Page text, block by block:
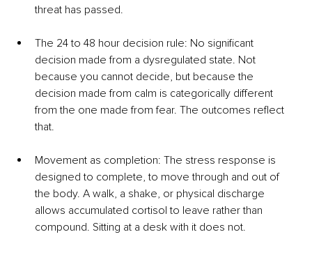
threat has passed.
The 24 to 48 hour decision rule: No significant
decision made from a dysregulated state. Not
because you cannot decide, but because the
decision made from calm is categorically different
from the one made from fear. The outcomes reflect
that.
Movement as completion: The stress response is
designed to complete, to move through and out of
the body. A walk, a shake, or physical discharge
allows accumulated cortisol to leave rather than
compound. Sitting at a desk with it does not.